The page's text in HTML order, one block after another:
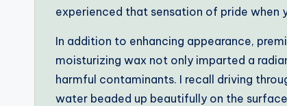
experienced that sensation of pride when
In addition to enhancing appearance,
moisturizing wax not only imparted a
harmful contaminants. I recall driving
water beaded up beautifully on the